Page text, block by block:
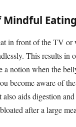
Mindful Eating
in front of the TV or
This results in
a notion when the
become aware of
aids digestion and
after a large